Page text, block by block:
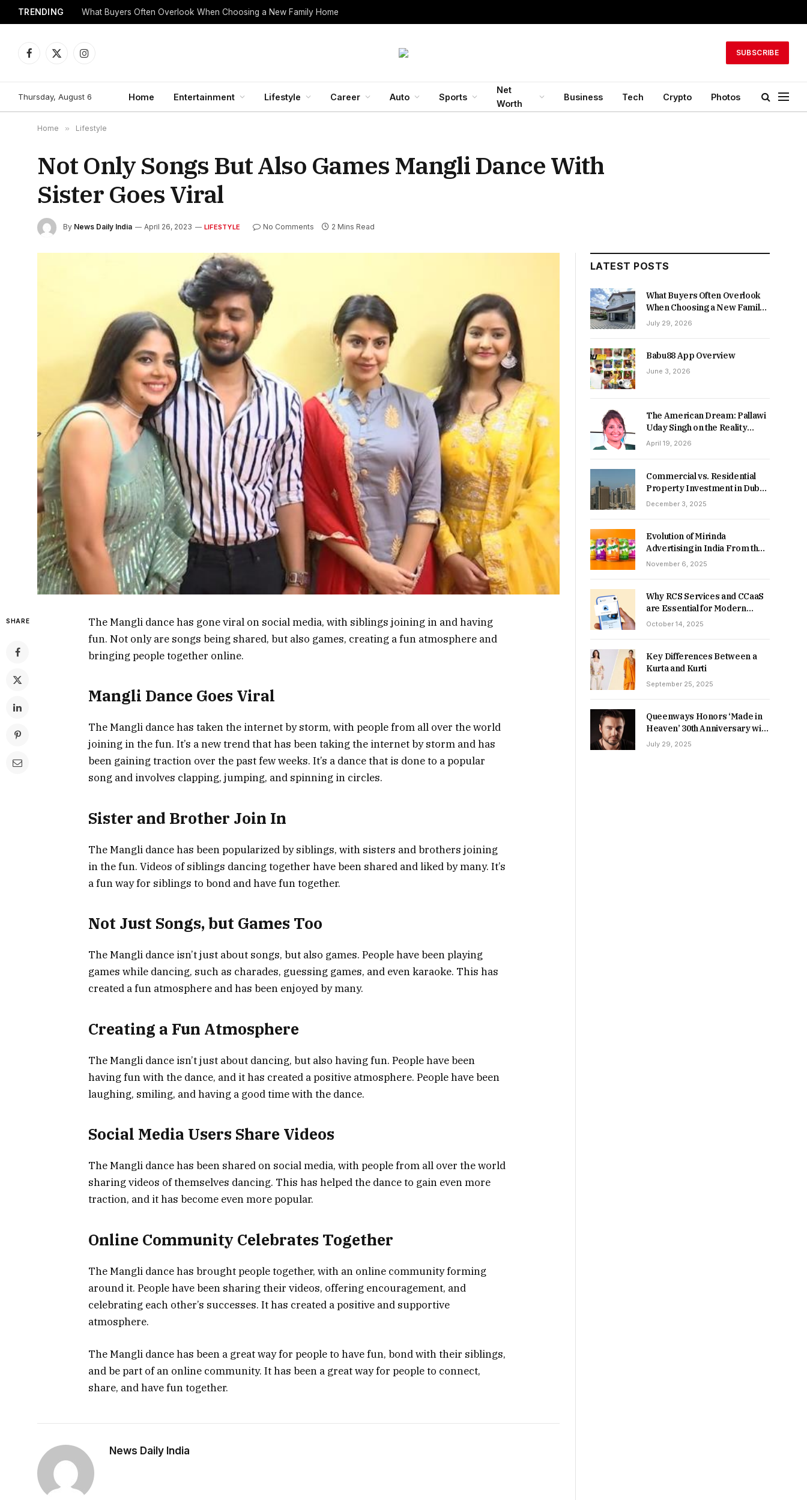
TRENDING What Buyers Often Overlook When Choosing a New Family Home
Facebook
X
Instagram
SUBSCRIBE
Thursday, August 6 Home Entertainment Lifestyle Career Auto Sports
Net
Worth
Business Tech Crypto Photos
Home » Lifestyle
Not Only Songs But Also Games Mangli Dance With
Sister Goes Viral
By News Daily India April 26, 2023 LIFESTYLE No Comments 2 Mins Read
SHARE
The Mangli dance has gone viral on social media, with siblings joining in and having
fun. Not only are songs being shared, but also games, creating a fun atmosphere and
bringing people together online.
Mangli Dance Goes Viral
The Mangli dance has taken the internet by storm, with people from all over the world
joining in the fun. It’s a new trend that has been taking the internet by storm and has
been gaining traction over the past few weeks. It’s a dance that is done to a popular
song and involves clapping, jumping, and spinning in circles.
Sister and Brother Join In
The Mangli dance has been popularized by siblings, with sisters and brothers joining
in the fun. Videos of siblings dancing together have been shared and liked by many. It’s
a fun way for siblings to bond and have fun together.
Not Just Songs, but Games Too
The Mangli dance isn’t just about songs, but also games. People have been playing
games while dancing, such as charades, guessing games, and even karaoke. This has
created a fun atmosphere and has been enjoyed by many.
Creating a Fun Atmosphere
The Mangli dance isn’t just about dancing, but also having fun. People have been
having fun with the dance, and it has created a positive atmosphere. People have been
laughing, smiling, and having a good time with the dance.
Social Media Users Share Videos
The Mangli dance has been shared on social media, with people from all over the world
sharing videos of themselves dancing. This has helped the dance to gain even more
traction, and it has become even more popular.
Online Community Celebrates Together
The Mangli dance has brought people together, with an online community forming
around it. People have been sharing their videos, offering encouragement, and
celebrating each other’s successes. It has created a positive and supportive
atmosphere.
The Mangli dance has been a great way for people to have fun, bond with their siblings,
and be part of an online community. It has been a great way for people to connect,
share, and have fun together.
News Daily India
LATEST POSTS
What Buyers Often Overlook
When Choosing a New Family
Home
July 29, 2026
Babu88 App Overview
June 3, 2026
The American Dream: Pallawi
Uday Singh on the Reality
Behind Starting Over
April 19, 2026
Commercial vs. Residential
Property Investment in Dubai:
Which Delivers Stronger
December 3, 2025
Evolution of Mirinda
Advertising in India From the
90s to Now
November 6, 2025
Why RCS Services and CCaaS
are Essential for Modern
MSME Communication
October 14, 2025
Key Differences Between a
Kurta and Kurti
September 25, 2025
Queenways Honors ‘Made in
Heaven’ 30th Anniversary with
New Videos
July 29, 2025